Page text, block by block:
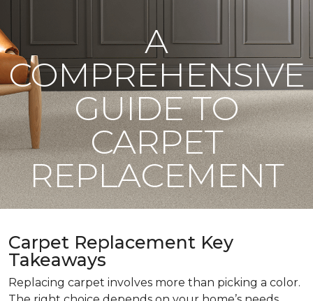
A
COMPREHENSIVE
GUIDE TO
CARPET
REPLACEMENT
Carpet Replacement Key
Takeaways
Replacing carpet involves more than picking a color.